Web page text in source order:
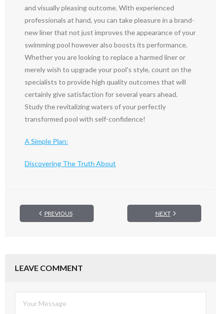
and visually pleasing outcome. With experienced
professionals at hand, you can take pleasure in a brand-
new liner that not just improves the appearance of your
swimming pool however also boosts its performance.
Whether you are looking to replace a harmed liner or
merely wish to upgrade your pool’s style, count on the
specialists to provide high quality outcomes that will
certainly give satisfaction for several years ahead.
Study the revitalizing waters of your perfectly
transformed pool with self-confidence!
A Simple Plan:
Discovering The Truth About
PREVIOUS NEXT
LEAVE COMMENT